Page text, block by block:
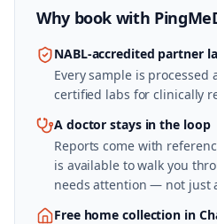
Why book with
NABL-accredited partner
Every sample is processed
certified labs for clinically
A doctor stays in the loop
Reports come with
is available to walk you
needs attention — not just
Free home collection in